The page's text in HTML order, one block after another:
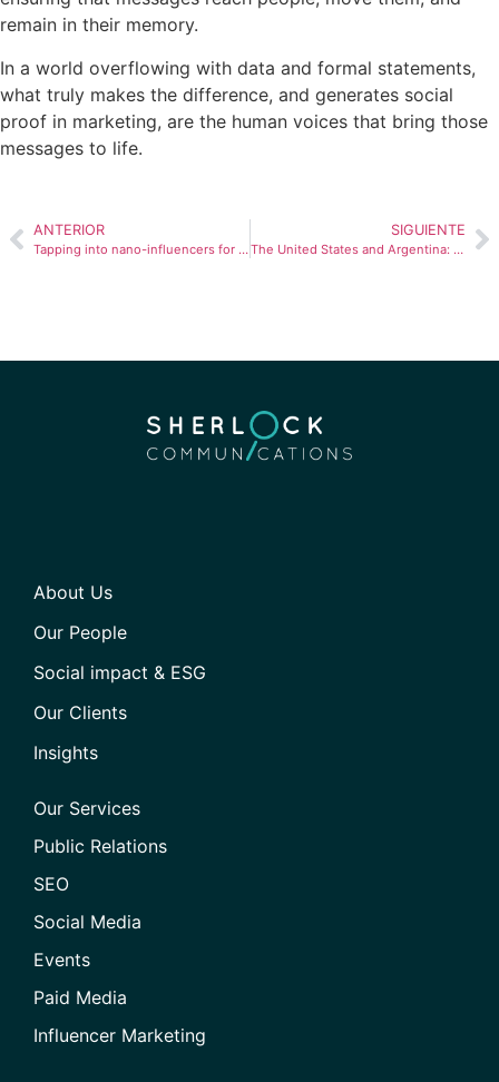
remain in their memory.
In a world overflowing with data and formal statements,
what truly makes the difference, and generates social
proof in marketing, are the human voices that bring those
messages to life.
ANTERIOR
Tapping into nano-influencers for your PR strategy
SIGUIENTE
The United States and Argentina: A Relationship of Bailouts, Affinities, and Challenges That Is Being Redefined
About Us
Our People
Social impact & ESG
Our Clients
Insights
Our Services
Public Relations
SEO
Social Media
Events
Paid Media
Influencer Marketing